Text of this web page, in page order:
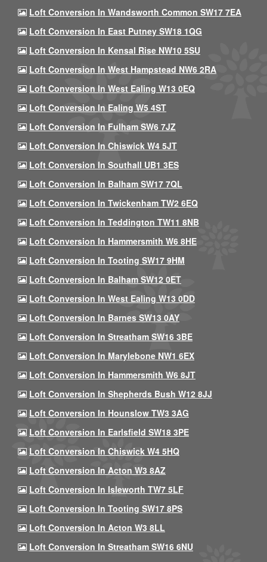
Loft Conversion In Wandsworth Common SW17 7EA
Loft Conversion In East Putney SW18 1QG
Loft Conversion In Kensal Rise NW10 5SU
Loft Conversion In West Hampstead NW6 2RA
Loft Conversion In West Ealing W13 0EQ
Loft Conversion In Ealing W5 4ST
Loft Conversion In Fulham SW6 7JZ
Loft Conversion In Chiswick W4 5JT
Loft Conversion In Southall UB1 3ES
Loft Conversion In Balham SW17 7QL
Loft Conversion In Twickenham TW2 6EQ
Loft Conversion In Teddington TW11 8NB
Loft Conversion In Hammersmith W6 8HE
Loft Conversion In Tooting SW17 9HM
Loft Conversion In Balham SW12 0ET
Loft Conversion In West Ealing W13 0DD
Loft Conversion In Barnes SW13 0AY
Loft Conversion In Streatham SW16 3BE
Loft Conversion In Marylebone NW1 6EX
Loft Conversion In Hammersmith W6 8JT
Loft Conversion In Shepherds Bush W12 8JJ
Loft Conversion In Hounslow TW3 3AG
Loft Conversion In Earlsfield SW18 3PE
Loft Conversion In Chiswick W4 5HQ
Loft Conversion In Acton W3 8AZ
Loft Conversion In Isleworth TW7 5LF
Loft Conversion In Tooting SW17 8PS
Loft Conversion In Acton W3 8LL
Loft Conversion In Streatham SW16 6NU